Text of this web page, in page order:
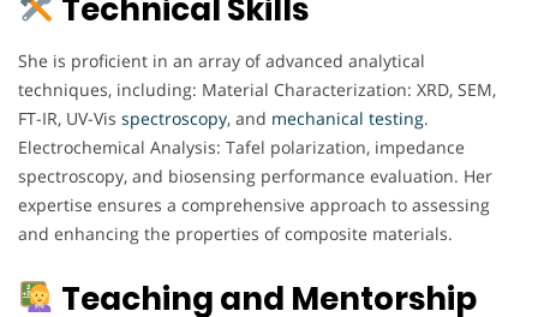
Technical Skills
She is proficient in an array of advanced analytical
techniques, including: Material Characterization: XRD, SEM,
FT-IR, UV-Vis spectroscopy, and mechanical testing.
Electrochemical Analysis: Tafel polarization, impedance
spectroscopy, and biosensing performance evaluation. Her
expertise ensures a comprehensive approach to assessing
and enhancing the properties of composite materials.
Teaching and Mentorship